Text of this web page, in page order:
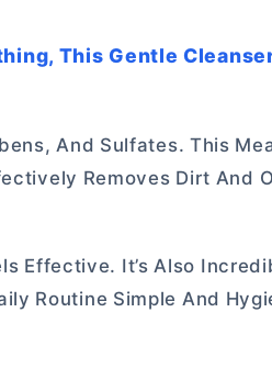
This Gentle
And Sulfates. This
Removes Dirt And
Effective. It’s Also
Routine Simple And